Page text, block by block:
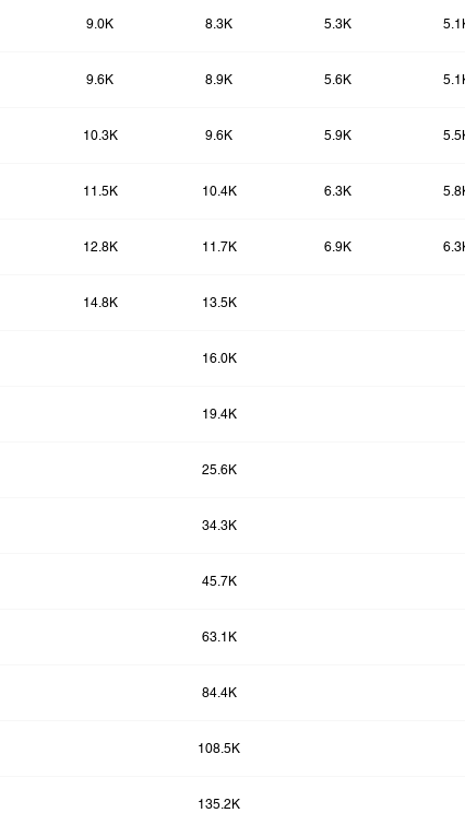
9.0K 8.3K 5.3K
9.6K 8.9K 5.6K
10.3K 9.6K 5.9K
11.5K 10.4K 6.3K
12.8K 11.7K 6.9K
14.8K 13.5K
16.0K
19.4K
25.6K
34.3K
45.7K
63.1K
84.4K
108.5K
135.2K